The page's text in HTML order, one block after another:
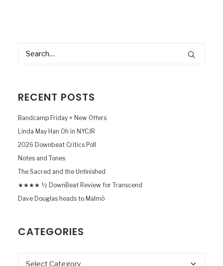
RECENT POSTS
Bandcamp Friday + New Offers
Linda May Han Oh in NYCJR
2026 Downbeat Critics Poll
Notes and Tones
The Sacred and the Unfinished
★★★★ ½ DownBeat Review for Transcend
Dave Douglas heads to Malmö
CATEGORIES
Categories